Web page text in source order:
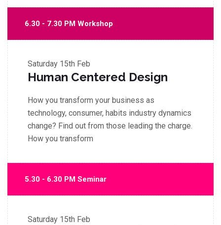
6.30 - 7.30 PM Workshop
Saturday 15th Feb
Human Centered Design
How you transform your business as
technology, consumer, habits industry dynamics
change? Find out from those leading the charge.
How you transform
5.30 - 6.30 PM Seminar
Saturday 15th Feb